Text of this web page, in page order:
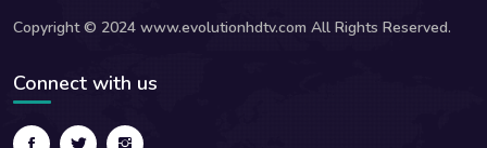
Copyright © 2024 www.evolutionhdtv.com All Rights Reserved.
Connect with us